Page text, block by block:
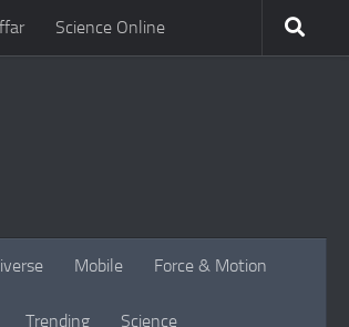
Science Online
Mobile Force & Motion
Trending Science